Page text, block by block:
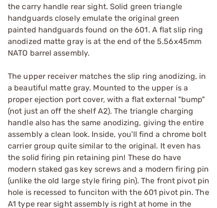
the carry handle rear sight. Solid green triangle
handguards closely emulate the original green
painted handguards found on the 601. A flat slip ring
anodized matte gray is at the end of the 5.56x45mm
NATO barrel assembly.
The upper receiver matches the slip ring anodizing, in
a beautiful matte gray. Mounted to the upper is a
proper ejection port cover, with a flat external "bump"
(not just an off the shelf A2). The triangle charging
handle also has the same anodizing, giving the entire
assembly a clean look. Inside, you'll find a chrome bolt
carrier group quite similar to the original. It even has
the solid firing pin retaining pin! These do have
modern staked gas key screws and a modern firing pin
(unlike the old large style firing pin). The front pivot pin
hole is recessed to funciton with the 601 pivot pin. The
A1 type rear sight assembly is right at home in the